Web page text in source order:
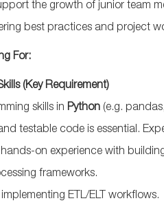
the growth of junior team
best practices and project
For:
(Key Requirement)
skills in Python (e.g.
testable code is essential.
on experience with
frameworks.
ETL/ELT workflows.